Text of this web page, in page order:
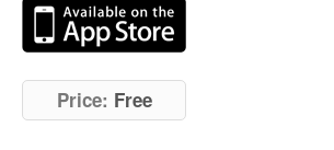
Price: Free